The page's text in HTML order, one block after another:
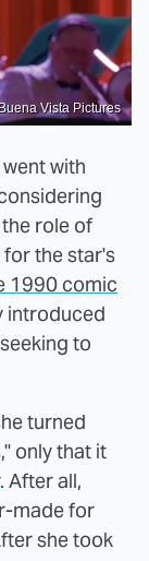
Buena Vista Pictures
with
role of
for the star's
1990 comic
introduced
to
turned
only that it
. After all,
made for
she took